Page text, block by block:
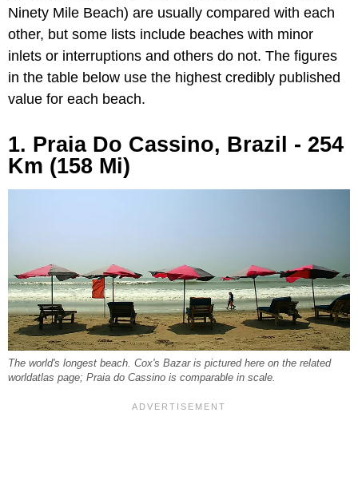
Ninety Mile Beach) are usually compared with each
other, but some lists include beaches with minor
inlets or interruptions and others do not. The figures
in the table below use the highest credibly published
value for each beach.
1. Praia Do Cassino, Brazil - 254
Km (158 Mi)
The world's longest beach. Cox's Bazar is pictured here on the related
worldatlas page; Praia do Cassino is comparable in scale.